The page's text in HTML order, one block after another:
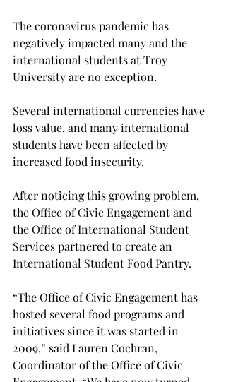
The coronavirus pandemic has
negatively impacted many and the
international students at Troy
University are no exception.
Several international currencies have
loss value, and many international
students have been affected by
increased food insecurity.
After noticing this growing problem,
the Office of Civic Engagement and
the Office of International Student
Services partnered to create an
International Student Food Pantry.
“The Office of Civic Engagement has
hosted several food programs and
initiatives since it was started in
2009,” said Lauren Cochran,
Coordinator of the Office of Civic